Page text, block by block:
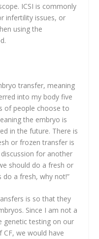
ICSI is commonly
infertility issues, or
using the
transfer, meaning
into my body five
of people choose to
the embryo is
in the future. There is
or frozen transfer is
for another
should do a fresh or
do a fresh, why not!”
is so that they
Since I am not a
genetic testing on our
CF, we would have